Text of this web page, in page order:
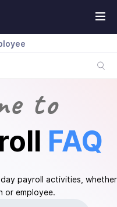
to
FAQ
payroll activities, whether
or employee.